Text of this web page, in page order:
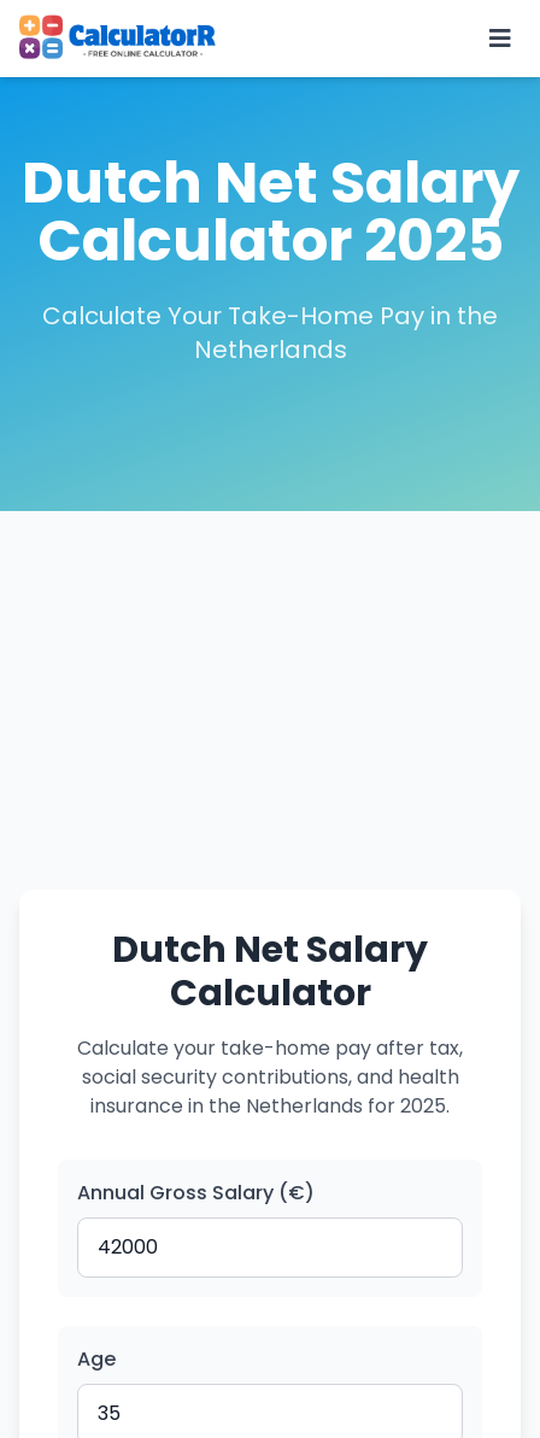
Dutch Net Salary
Calculator 2025
Calculate Your Take-Home Pay in the
Netherlands
Dutch Net Salary
Calculator
Calculate your take-home pay after tax,
social security contributions, and health
insurance in the Netherlands for 2025.
Annual Gross Salary (€)
Age